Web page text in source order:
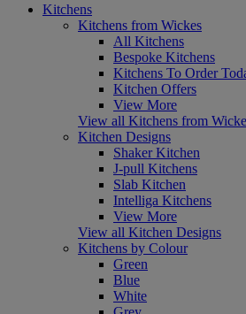
Kitchens
Kitchens from Wickes
All Kitchens
Bespoke Kitchens
Kitchens To Order
Kitchen Offers
View More
View all Kitchens from
Kitchen Designs
Shaker Kitchen
J-pull Kitchens
Slab Kitchen
Intelliga Kitchens
View More
View all Kitchen Designs
Kitchens by Colour
Green
Blue
White